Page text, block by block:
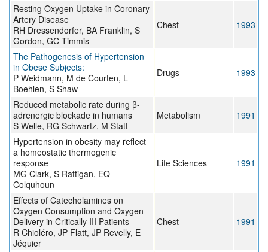
Resting Oxygen Uptake in Coronary
Artery Disease
RH Dressendorfer, BA Franklin, S
Gordon, GC Timmis
Chest 1993
The Pathogenesis of Hypertension
in Obese Subjects:
P Weidmann, M de Courten, L
Boehlen, S Shaw
Drugs 1993
Reduced metabolic rate during β-
adrenergic blockade in humans
S Welle, RG Schwartz, M Statt
Metabolism 1991
Hypertension in obesity may reflect
a homeostatic thermogenic
response
MG Clark, S Rattigan, EQ
Colquhoun
Life Sciences 1991
Effects of Catecholamines on
Oxygen Consumption and Oxygen
Delivery in Critically III Patients
R Chioléro, JP Flatt, JP Revelly, E
Jéquier
Chest 1991